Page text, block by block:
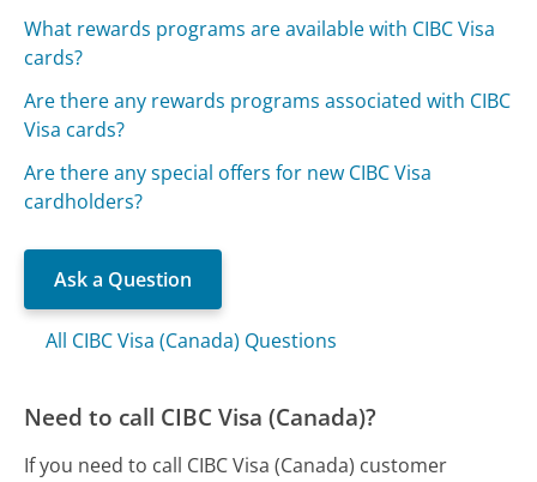
What rewards programs are available with CIBC Visa
cards?
Are there any rewards programs associated with CIBC
Visa cards?
Are there any special offers for new CIBC Visa
cardholders?
Ask a Question
All CIBC Visa (Canada) Questions
Need to call CIBC Visa (Canada)?
If you need to call CIBC Visa (Canada) customer